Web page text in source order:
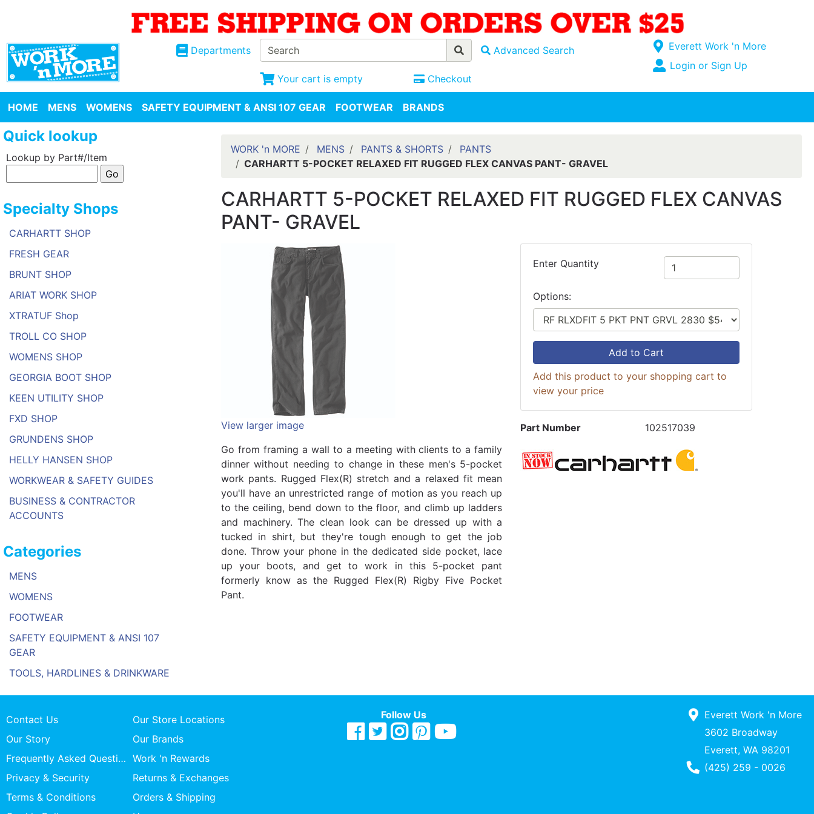
Departments Advanced Search
Your cart is empty Checkout
Open Site Menu
Current Store
Everett Work 'n More
Site Menu
Login or Sign Up
HOME MENS WOMENS SAFETY EQUIPMENT & ANSI 107 GEAR FOOTWEAR BRANDS
Quick lookup
Lookup by Part#/Item
Specialty Shops
CARHARTT SHOP
FRESH GEAR
BRUNT SHOP
ARIAT WORK SHOP
XTRATUF Shop
TROLL CO SHOP
WOMENS SHOP
GEORGIA BOOT SHOP
KEEN UTILITY SHOP
FXD SHOP
GRUNDENS SHOP
HELLY HANSEN SHOP
WORKWEAR & SAFETY GUIDES
BUSINESS & CONTRACTOR
ACCOUNTS
Categories
MENS
WOMENS
FOOTWEAR
SAFETY EQUIPMENT & ANSI 107
GEAR
TOOLS, HARDLINES & DRINKWARE
WORK 'n MORE MENS PANTS & SHORTS
PANTS
CARHARTT 5-POCKET RELAXED FIT RUGGED FLEX CANVAS PANT- GRAVEL
CARHARTT 5-POCKET RELAXED FIT RUGGED FLEX CANVAS
PANT- GRAVEL
View larger image
Go from framing a wall to a meeting with clients to a family
dinner without needing to change in these men's 5-pocket
work pants. Rugged Flex(R) stretch and a relaxed fit mean
you'll have an unrestricted range of motion as you reach up
to the ceiling, bend down to the floor, and climb up ladders
and machinery. The clean look can be dressed up with a
tucked in shirt, but they're tough enough to get the job
done. Throw your phone in the dedicated side pocket, lace
up your boots, and get to work in this 5-pocket pant
formerly know as the Rugged Flex(R) Rigby Five Pocket
Pant.
Enter Quantity
Options:
Add to Cart
Add this product to your shopping cart to
view your price
Part Number 102517039
Contact Us
Our Store Locations
Our Story
Our Brands
Frequently Asked Questions Work 'n Rewards
Privacy & Security
Returns & Exchanges
Terms & Conditions
Orders & Shipping
Follow Us
Everett Work 'n More
3602 Broadway
Everett, WA 98201
Phone Number
(425) 259 - 0026